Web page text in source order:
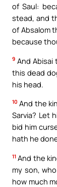
of Saul:
stead, and
of Absalom
because
9 And Abisai
this dead
his head.
10 And the
Sarvia? Let
bid him
hath he
11 And the
my son,
how much